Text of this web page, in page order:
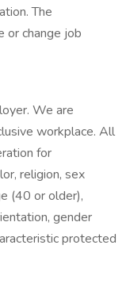
The
or change job
We are
workplace. All
for
religion, sex
(40 or older),
gender
protected